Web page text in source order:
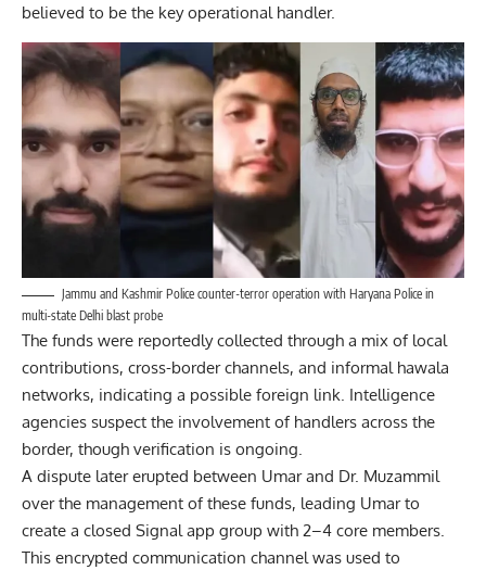
believed to be the key operational handler.
Jammu and Kashmir Police counter-terror operation with Haryana Police in
multi-state Delhi blast probe
The funds were reportedly collected through a mix of local
contributions, cross-border channels, and informal hawala
networks, indicating a possible foreign link. Intelligence
agencies suspect the involvement of handlers across the
border, though verification is ongoing.
A dispute later erupted between Umar and Dr. Muzammil
over the management of these funds, leading Umar to
create a closed Signal app group with 2–4 core members.
This encrypted communication channel was used to